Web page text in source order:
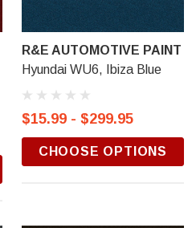
R&E AUTOMOTIVE PAINT
Hyundai WU6, Ibiza Blue
$15.99 - $299.95
CHOOSE OPTIONS